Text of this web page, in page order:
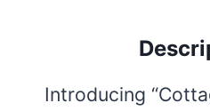
Introducing